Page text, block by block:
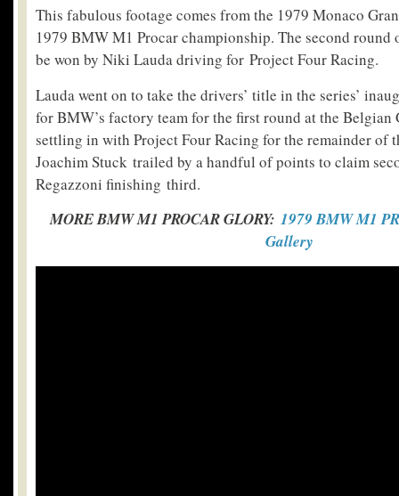
This fabulous footage comes from the 1979 Monaco
1979 BMW M1 Procar championship. The second round
be won by Niki Lauda driving for Project Four Racing.
Lauda went on to take the drivers’ title in the series’
for BMW’s factory team for the first round at the Belgian
settling in with Project Four Racing for the remainder of
Joachim Stuck trailed by a handful of points to claim
Regazzoni finishing third.
MORE BMW M1 PROCAR GLORY: 1979 BMW M1
Gallery